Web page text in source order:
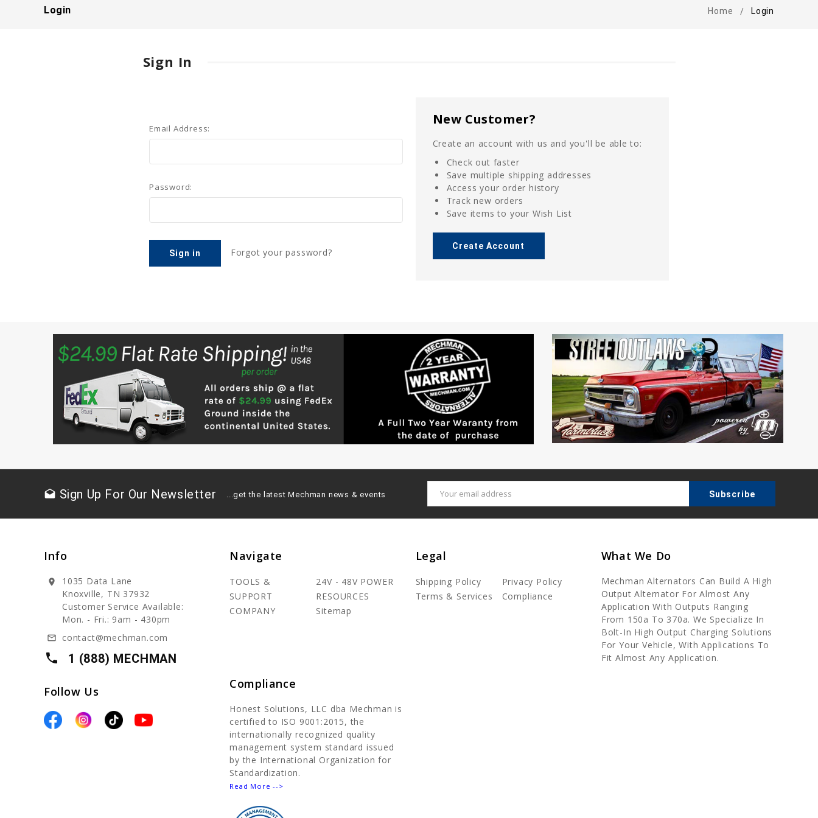
Login Home Login
Sign In
Email Address:
Password:
Forgot your password?
New Customer?
Create an account with us and you'll be able to:
Check out faster
Save multiple shipping addresses
Access your order history
Track new orders
Save items to your Wish List
Create Account
drafts Sign Up For Our Newsletter ...get the latest Mechman news & events
Address
Info
location_on
1035 Data Lane
Knoxville, TN 37932
Customer Service Available:
Mon. - Fri.: 9am - 430pm
mail_outline contact@mechman.com
local_phone 1 (888) MECHMAN
Follow Us
Navigate
TOOLS &
SUPPORT
24V - 48V POWER
RESOURCES
COMPANY
Sitemap
Legal
Shipping Policy
Privacy Policy
Terms & Services
Compliance
What We Do
Mechman Alternators Can Build A High
Output Alternator For Almost Any
Application With Outputs Ranging
From 150a To 370a. We Specialize In
Bolt-In High Output Charging Solutions
For Your Vehicle, With Applications To
Fit Almost Any Application.
Compliance
Honest Solutions, LLC dba Mechman is
certified to ISO 9001:2015, the
internationally recognized quality
management system standard issued
by the International Organization for
Standardization.
Read More -->